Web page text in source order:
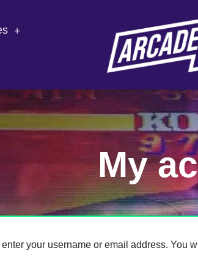
My
your username or email address. You